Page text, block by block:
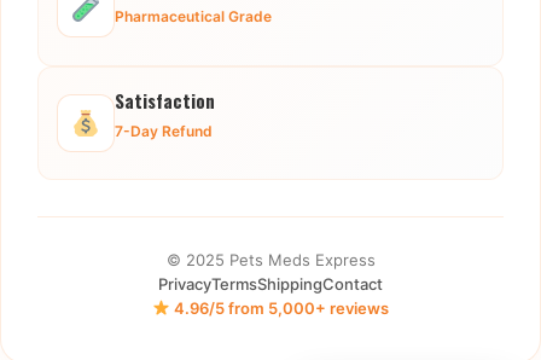
Pharmaceutical Grade
Satisfaction
7-Day Refund
© 2025 Pets Meds Express
PrivacyTermsShippingContact
4.96/5 from 5,000+ reviews